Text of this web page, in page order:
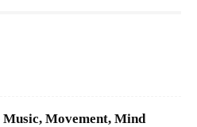
Movement, Mind